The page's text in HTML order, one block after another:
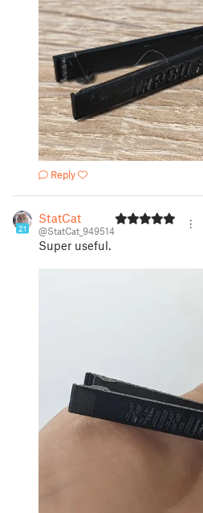
Reply
21
StatCat
@StatCat_949514
Super useful.